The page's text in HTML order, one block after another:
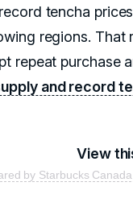
tencha
regions. That
repeat purchase
and record
View
by Starbucks